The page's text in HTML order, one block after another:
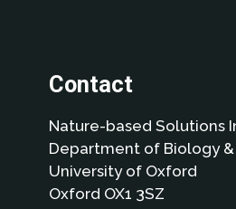
Contact
Nature-based Solutions
Department of Biology
University of Oxford
Oxford OX1 3SZ